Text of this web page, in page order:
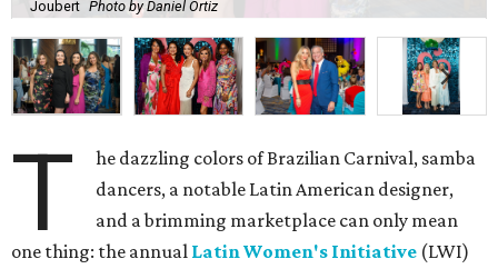
Joubert Photo by Daniel Ortiz
T
he dazzling colors of Brazilian Carnival, samba
dancers, a notable Latin American designer,
and a brimming marketplace can only mean
one thing: the annual Latin Women's Initiative (LWI)